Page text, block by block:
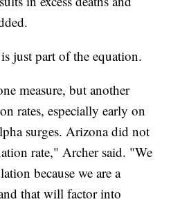
just part of the equation.
measure, but another
rates, especially early on
surges. Arizona did not
rate," Archer said. "We
because we are a
that will factor into